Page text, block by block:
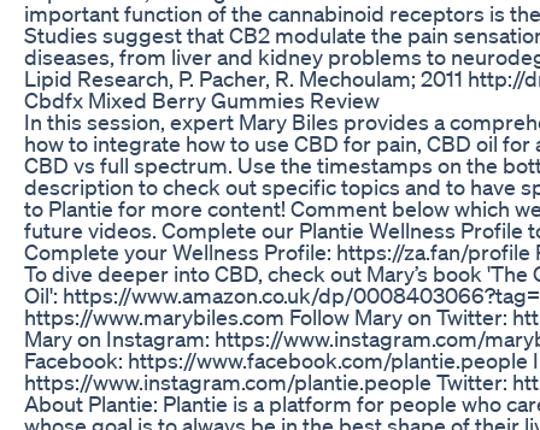
important function of the cannabinoid receptors is
Studies suggest that CB2 modulate the pain
diseases, from liver and kidney problems to
Lipid Research, P. Pacher, R. Mechoulam; 2011
Cbdfx Mixed Berry Gummies Review
In this session, expert Mary Biles provides a
how to integrate how to use CBD for pain, CBD oil
CBD vs full spectrum. Use the timestamps on the
description to check out specific topics and to have
to Plantie for more content! Comment below which
future videos. Complete our Plantie Wellness Profile
Complete your Wellness Profile: https://za.fan/profile
To dive deeper into CBD, check out Mary’s book
Oil': https://www.amazon.co.uk/dp/
https://www.marybiles.com Follow Mary on Twitter:
Mary on Instagram: https://www.instagram.com/
Facebook: https://www.facebook.com/plantie.people
https://www.instagram.com/plantie.people Twitter:
About Plantie: Plantie is a platform for people who
whose goal is to always be in the best shape of their